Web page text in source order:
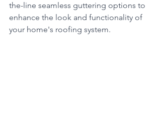
the-line seamless guttering options to
enhance the look and functionality of
your home's roofing system.